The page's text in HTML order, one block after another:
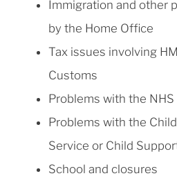
Immigration and other
by the Home Office
Tax issues involving
Customs
Problems with the NHS
Problems with the
Service or Child
School and closures